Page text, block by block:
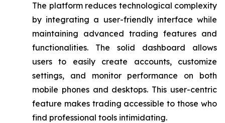
The platform reduces technological complexity
by integrating a user-friendly interface while
maintaining advanced trading features and
functionalities. The solid dashboard allows
users to easily create accounts, customize
settings, and monitor performance on both
mobile phones and desktops. This user-centric
feature makes trading accessible to those who
find professional tools intimidating.